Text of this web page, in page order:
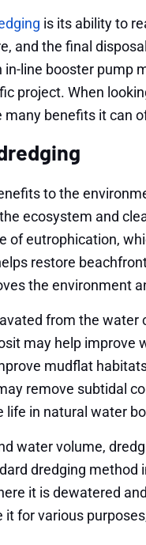
is its ability to
and the final
line booster pump
project. When
benefits it can
to the
ecosystem and
of eutrophication,
restore
the environment
from the water
may help improve
mudflat
remove subtidal
life in natural water
water volume,
dredging method
it is dewatered
for various